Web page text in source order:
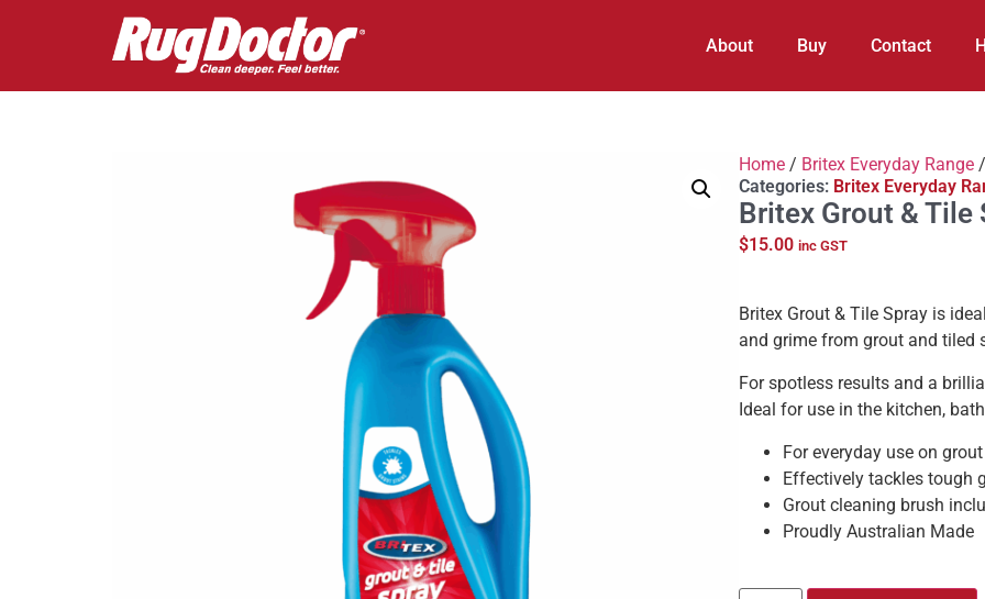
About Buy Contact
Home / Britex Everyday Range
Categories: Britex Everyday
Britex Grout & Tile
$15.00 inc GST
Britex Grout & Tile Spray is
and grime from grout and tiled
For spotless results and a
Ideal for use in the kitchen,
For everyday use on
Effectively tackles tough
Grout cleaning brush
Proudly Australian Made